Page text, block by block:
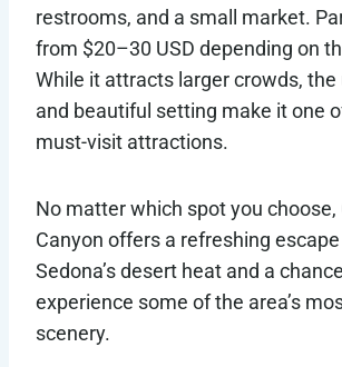
restrooms, and a small market.
from $20–30 USD depending on
While it attracts larger crowds, the
and beautiful setting make it one
must-visit attractions.
No matter which spot you choose,
Canyon offers a refreshing
Sedona’s desert heat and a
experience some of the area’s
scenery.